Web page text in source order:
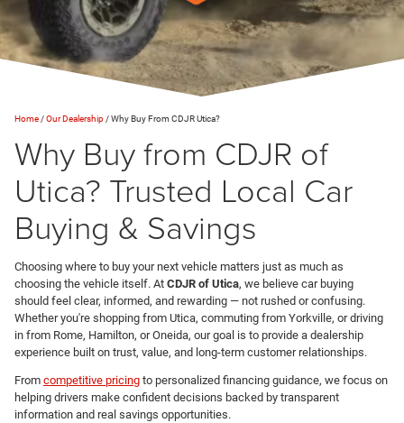
Home /Our Dealership /Why Buy From CDJR Utica?
Why Buy from CDJR of
Utica? Trusted Local Car
Buying & Savings
Choosing where to buy your next vehicle matters just as much as
choosing the vehicle itself. At CDJR of Utica, we believe car buying
should feel clear, informed, and rewarding — not rushed or confusing.
Whether you're shopping from Utica, commuting from Yorkville, or driving
in from Rome, Hamilton, or Oneida, our goal is to provide a dealership
experience built on trust, value, and long-term customer relationships.
From competitive pricing to personalized financing guidance, we focus on
helping drivers make confident decisions backed by transparent
information and real savings opportunities.